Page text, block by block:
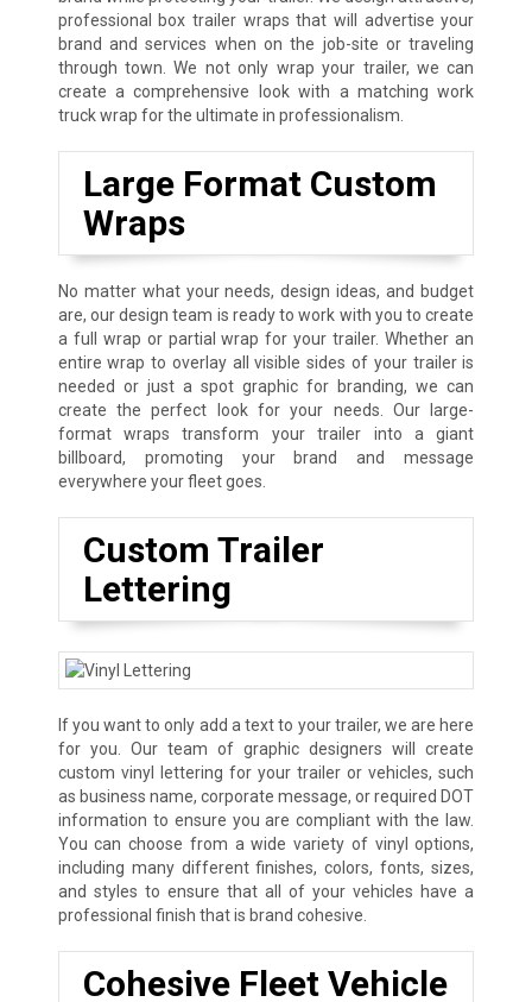
professional box trailer wraps that will advertise your
brand and services when on the job-site or traveling
through town. We not only wrap your trailer, we can
create a comprehensive look with a matching work
truck wrap for the ultimate in professionalism.
Large Format Custom
Wraps
No matter what your needs, design ideas, and budget
are, our design team is ready to work with you to create
a full wrap or partial wrap for your trailer. Whether an
entire wrap to overlay all visible sides of your trailer is
needed or just a spot graphic for branding, we can
create the perfect look for your needs. Our large-
format wraps transform your trailer into a giant
billboard, promoting your brand and message
everywhere your fleet goes.
Custom Trailer
Lettering
If you want to only add a text to your trailer, we are here
for you. Our team of graphic designers will create
custom vinyl lettering for your trailer or vehicles, such
as business name, corporate message, or required DOT
information to ensure you are compliant with the law.
You can choose from a wide variety of vinyl options,
including many different finishes, colors, fonts, sizes,
and styles to ensure that all of your vehicles have a
professional finish that is brand cohesive.
Cohesive Fleet Vehicle